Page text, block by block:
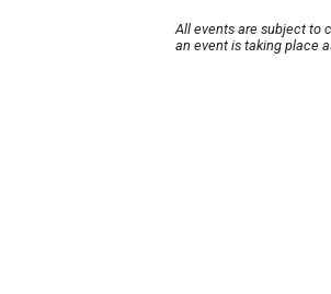
All events are subject to
an event is taking place